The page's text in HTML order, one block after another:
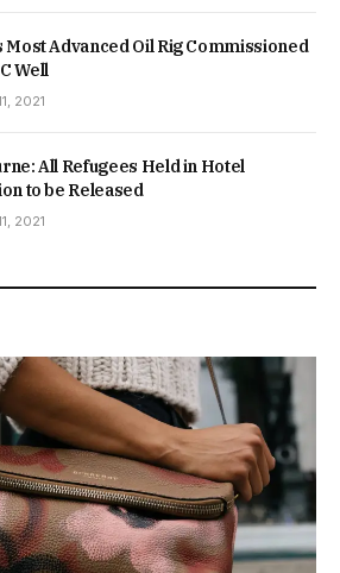
Most Advanced Oil Rig Commissioned
Well
2021
All Refugees Held in Hotel
to be Released
2021